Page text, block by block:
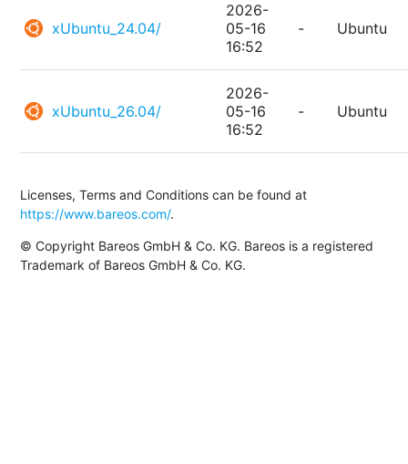
xUbuntu_24.04/
2026-
05-16
16:52
- Ubuntu
xUbuntu_26.04/
2026-
05-16
16:52
- Ubuntu
Licenses, Terms and Conditions can be found at
https://www.bareos.com/.
© Copyright Bareos GmbH & Co. KG. Bareos is a registered
Trademark of Bareos GmbH & Co. KG.